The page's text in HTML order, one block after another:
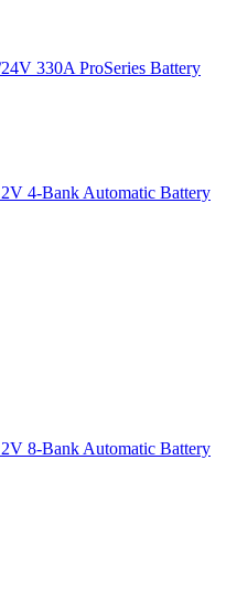
330A ProSeries Battery
4-Bank Automatic Battery
8-Bank Automatic Battery